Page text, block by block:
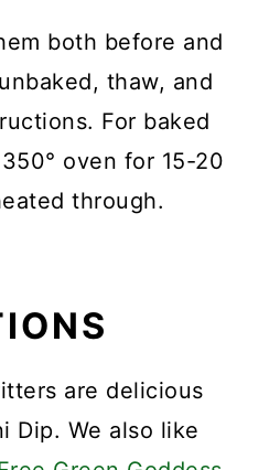
both before and
thaw, and
For baked
oven for 15-20
through.
are delicious
Dip. We also like